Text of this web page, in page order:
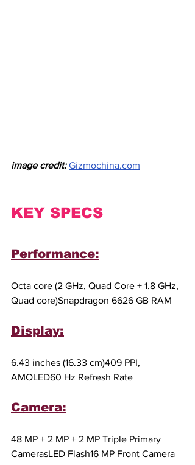
image credit: Gizmochina.com
KEY SPECS
Performance:
Octa core (2 GHz, Quad Core + 1.8 GHz,
Quad core)Snapdragon 6626 GB RAM
Display:
6.43 inches (16.33 cm)409 PPI,
AMOLED60 Hz Refresh Rate
Camera:
48 MP + 2 MP + 2 MP Triple Primary
CamerasLED Flash16 MP Front Camera